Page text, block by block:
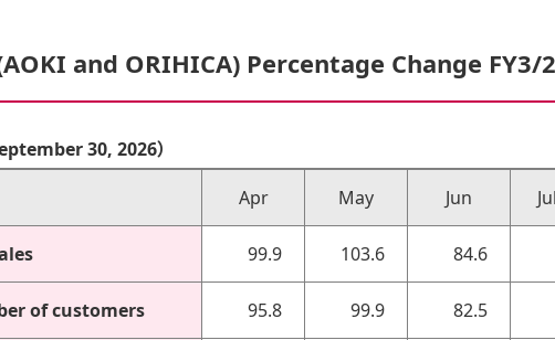
and ORIHICA) Percentage Change
30, 2026）
Apr
May Jun Jul
99.9 103.6 84.6
of customers 95.8 99.9 82.5